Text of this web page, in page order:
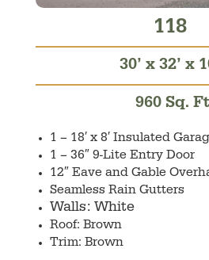
118
30’ x 32’ x
960 Sq.
1 – 18′ x 8′ Insulated
1 – 36″ 9-Lite Entry Door
12″ Eave and Gable
Seamless Rain Gutters
Walls: White
Roof: Brown
Trim: Brown